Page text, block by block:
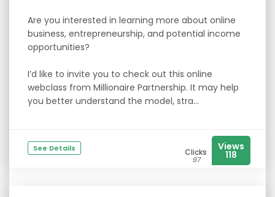
Are you interested in learning more about online
business, entrepreneurship, and potential income
opportunities?
I’d like to invite you to check out this online
webclass from Millionaire Partnership. It may help
you better understand the model, stra...
See Details Clicks
97
Views
118